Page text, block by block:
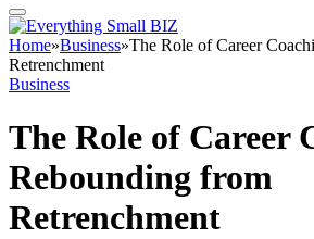
Home»Business»The Role of Career
Retrenchment
Business
The Role of Career
Rebounding from
Retrenchment